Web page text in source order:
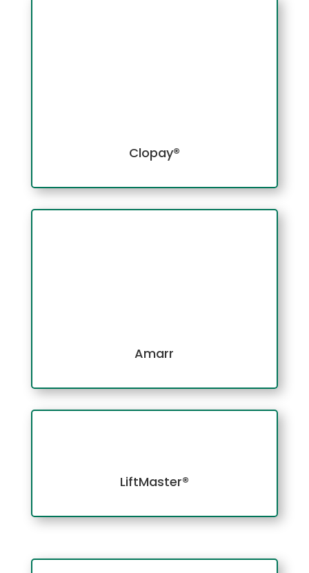
Clopay®
Amarr
LiftMaster®